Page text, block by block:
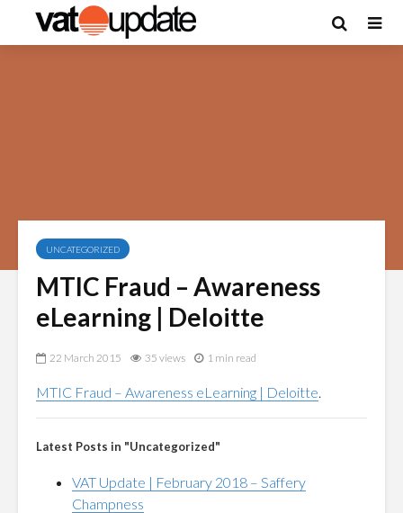
UNCATEGORIZED
MTIC Fraud – Awareness
eLearning | Deloitte
22 March 2015 35 views 1 min read
MTIC Fraud – Awareness eLearning | Deloitte.
Latest Posts in "Uncategorized"
VAT Update | February 2018 – Saffery
Champness